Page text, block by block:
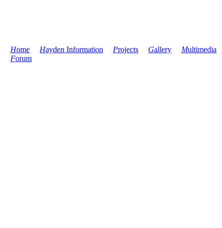
Home Hayden Information Projects Gallery Multimedia
Forum